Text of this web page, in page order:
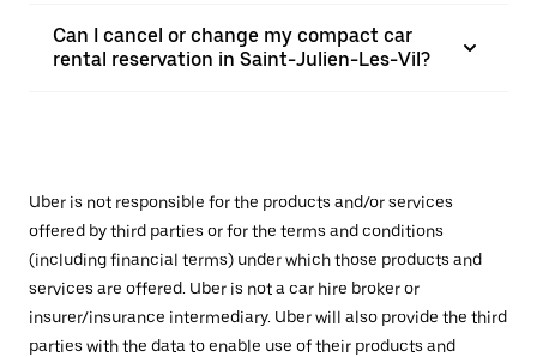
Can I cancel or change my compact car
rental reservation in Saint-Julien-Les-Vil?
Uber is not responsible for the products and/or services
offered by third parties or for the terms and conditions
(including financial terms) under which those products and
services are offered. Uber is not a car hire broker or
insurer/insurance intermediary. Uber will also provide the third
parties with the data to enable use of their products and